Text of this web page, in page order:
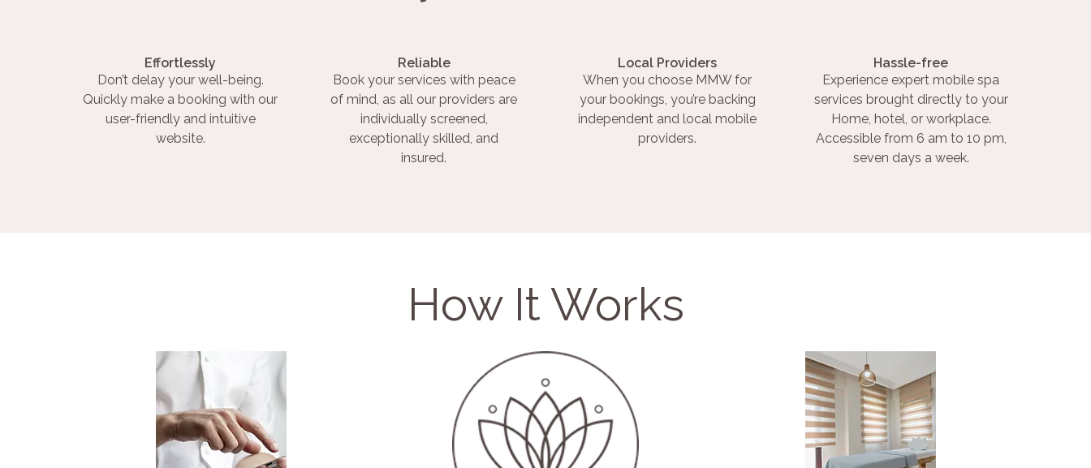
Effortlessly
Don’t delay your well-being.
Quickly make a booking with our
user-friendly and intuitive
website.
Reliable
Book your services with peace
of mind, as all our providers are
individually screened,
exceptionally skilled, and
insured.
Local Providers
When you choose MMW for
your bookings, you’re backing
independent and local mobile
providers.
Hassle-free
Experience expert mobile spa
services brought directly to your
Home, hotel, or workplace.
Accessible from 6 am to 10 pm,
seven days a week.
How It Works